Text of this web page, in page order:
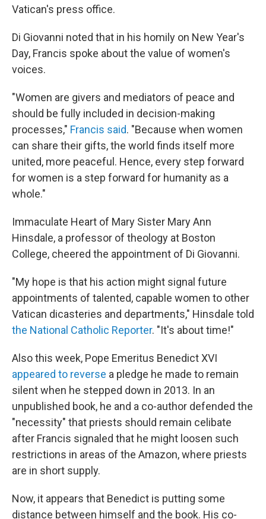
Vatican's press office.
Di Giovanni noted that in his homily on New Year's
Day, Francis spoke about the value of women's
voices.
"Women are givers and mediators of peace and
should be fully included in decision-making
processes," Francis said. "Because when women
can share their gifts, the world finds itself more
united, more peaceful. Hence, every step forward
for women is a step forward for humanity as a
whole."
Immaculate Heart of Mary Sister Mary Ann
Hinsdale, a professor of theology at Boston
College, cheered the appointment of Di Giovanni.
"My hope is that his action might signal future
appointments of talented, capable women to other
Vatican dicasteries and departments," Hinsdale told
the National Catholic Reporter. "It's about time!"
Also this week, Pope Emeritus Benedict XVI
appeared to reverse a pledge he made to remain
silent when he stepped down in 2013. In an
unpublished book, he and a co-author defended the
"necessity" that priests should remain celibate
after Francis signaled that he might loosen such
restrictions in areas of the Amazon, where priests
are in short supply.
Now, it appears that Benedict is putting some
distance between himself and the book. His co-